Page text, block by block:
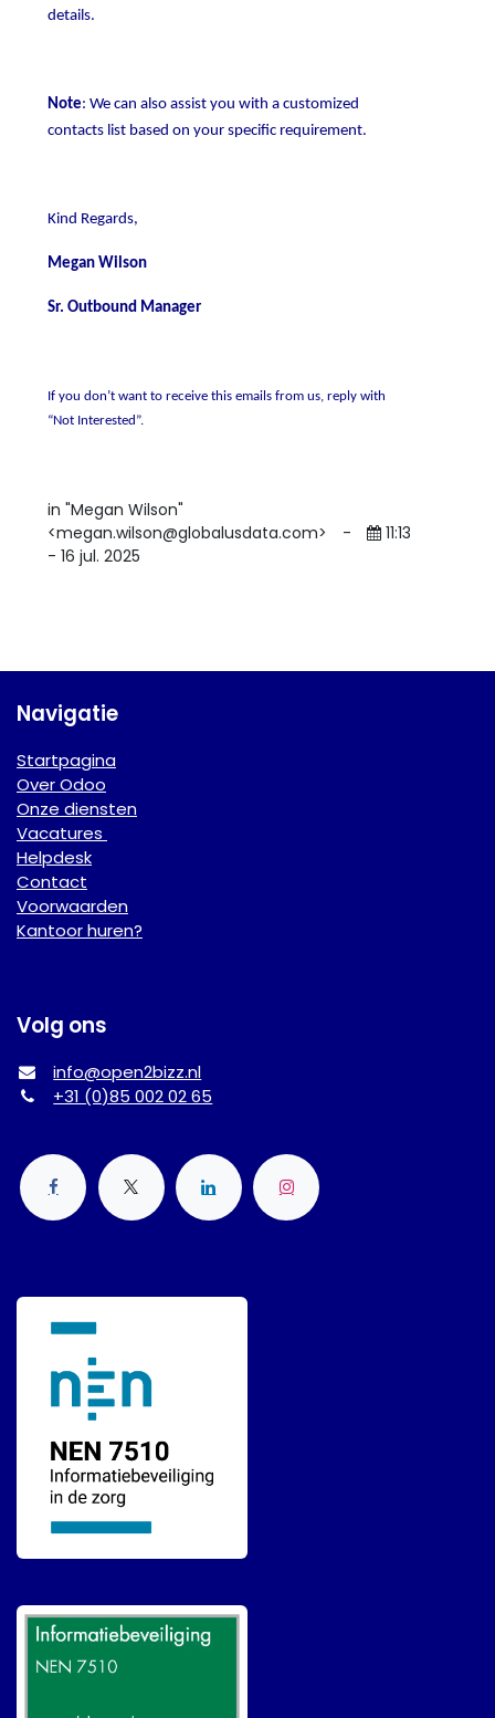
details.
Note: We can also assist you with a customized
contacts list based on your specific requirement.
Kind Regards,
Megan Wilson
Sr. Outbound Manager
If you don’t want to receive this emails from us, reply with
“Not Interested”.
in "Megan Wilson"
<megan.wilson@globalusdata.com>
-
11:13
- 16 jul. 2025
Navigatie
Startpagina
Over Odoo
Onze diensten
Vacatures
Helpdesk
Contact
Voorwaarden
Kantoor huren?
Volg ons
info@open2bizz.nl
+31 (0)85 002 02 65